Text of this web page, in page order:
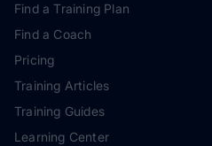
Find a Training Plan
Find a Coach
Pricing
Training Articles
Training Guides
Learning Center